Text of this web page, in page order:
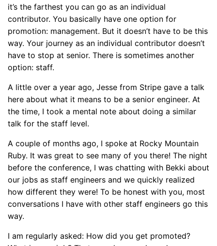
it’s the farthest you can go as an individual
contributor. You basically have one option for
promotion: management. But it doesn’t have to be this
way. Your journey as an individual contributor doesn’t
have to stop at senior. There is sometimes another
option: staff.
A little over a year ago, Jesse from Stripe gave a talk
here about what it means to be a senior engineer. At
the time, I took a mental note about doing a similar
talk for the staff level.
A couple of months ago, I spoke at Rocky Mountain
Ruby. It was great to see many of you there! The night
before the conference, I was chatting with Bekki about
our jobs as staff engineers and we quickly realized
how different they were! To be honest with you, most
conversations I have with other staff engineers go this
way.
I am regularly asked: How did you get promoted?